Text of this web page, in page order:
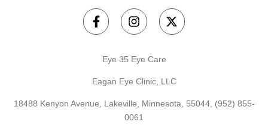
Eye 35 Eye Care
Eagan Eye Clinic, LLC
18488 Kenyon Avenue, Lakeville, Minnesota, 55044, (952) 855-
0061